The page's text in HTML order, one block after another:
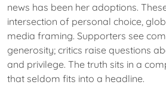
news has been her adoptions.
intersection of personal choice,
media framing. Supporters see
generosity; critics raise questions
and privilege. The truth sits in a
that seldom fits into a headline.